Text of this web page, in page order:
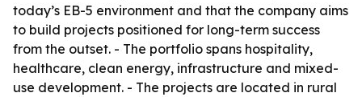
today’s EB-5 environment and that the company aims
to build projects positioned for long-term success
from the outset. - The portfolio spans hospitality,
healthcare, clean energy, infrastructure and mixed-
use development. - The projects are located in rural